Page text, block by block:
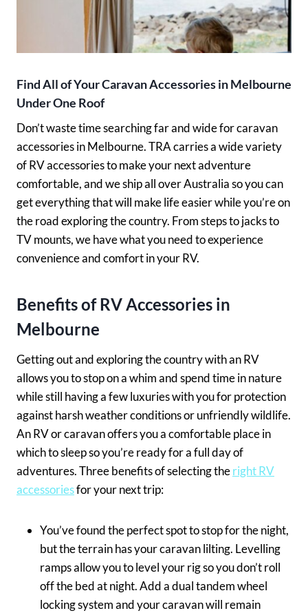
Find All of Your Caravan Accessories in Melbourne
Under One Roof
Don’t waste time searching far and wide for caravan
accessories in Melbourne. TRA carries a wide variety
of RV accessories to make your next adventure
comfortable, and we ship all over Australia so you can
get everything that will make life easier while you’re on
the road exploring the country. From steps to jacks to
TV mounts, we have what you need to experience
convenience and comfort in your RV.
Benefits of RV Accessories in
Melbourne
Getting out and exploring the country with an RV
allows you to stop on a whim and spend time in nature
while still having a few luxuries with you for protection
against harsh weather conditions or unfriendly wildlife.
An RV or caravan offers you a comfortable place in
which to sleep so you’re ready for a full day of
adventures. Three benefits of selecting theright RV
accessoriesfor your next trip:
You’ve found the perfect spot to stop for the night,
but the terrain has your caravan lilting. Levelling
ramps allow you to level your rig so you don’t roll
off the bed at night. Add a dual tandem wheel
locking system and your caravan will remain